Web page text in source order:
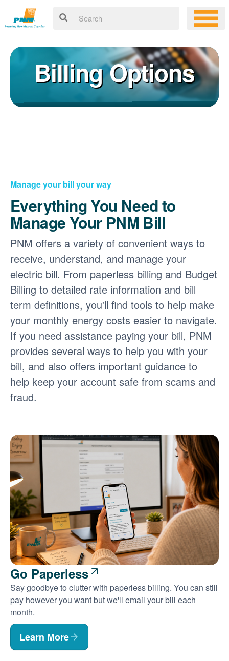
Billing Options
Manage your bill your way
Everything You Need to
Manage Your PNM Bill
PNM offers a variety of convenient ways to
receive, understand, and manage your
electric bill. From paperless billing and Budget
Billing to detailed rate information and bill
term definitions, you'll find tools to help make
your monthly energy costs easier to navigate.
If you need assistance paying your bill, PNM
provides several ways to help you with your
bill, and also offers important guidance to
help keep your account safe from scams and
fraud.
Go Paperless
Say goodbye to clutter with paperless billing. You can still
pay however you want but we'll email your bill each
month.
Learn More